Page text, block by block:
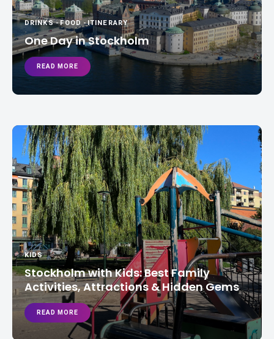
DRINKS-FOOD-ITINERARY
One Day in Stockholm
READ MORE
KIDS
Stockholm with Kids: Best Family
Activities, Attractions & Hidden Gems
READ MORE